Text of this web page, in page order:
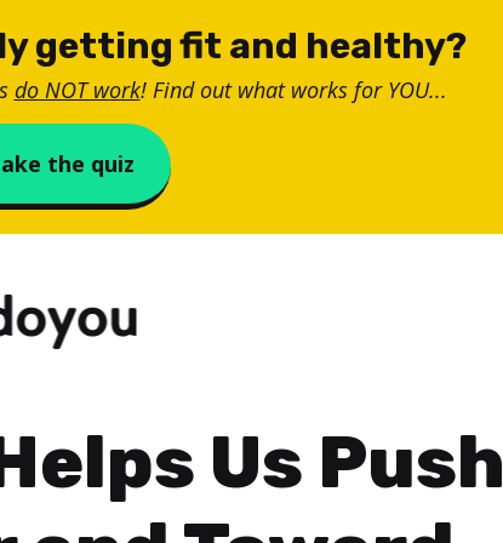
getting fit and healthy?
do NOT work! Find out what works for YOU...
the quiz
Us Push